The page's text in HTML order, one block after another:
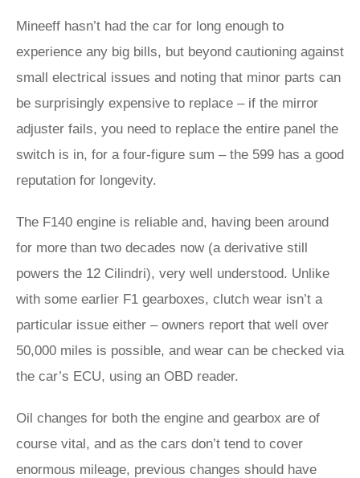
Mineeff hasn’t had the car for long enough to
experience any big bills, but beyond cautioning against
small electrical issues and noting that minor parts can
be surprisingly expensive to replace – if the mirror
adjuster fails, you need to replace the entire panel the
switch is in, for a four-figure sum – the 599 has a good
reputation for longevity.
The F140 engine is reliable and, having been around
for more than two decades now (a derivative still
powers the 12 Cilindri), very well understood. Unlike
with some earlier F1 gearboxes, clutch wear isn’t a
particular issue either – owners report that well over
50,000 miles is possible, and wear can be checked via
the car’s ECU, using an OBD reader.
Oil changes for both the engine and gearbox are of
course vital, and as the cars don’t tend to cover
enormous mileage, previous changes should have